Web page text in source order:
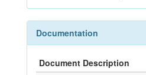
Documentation
Document Description